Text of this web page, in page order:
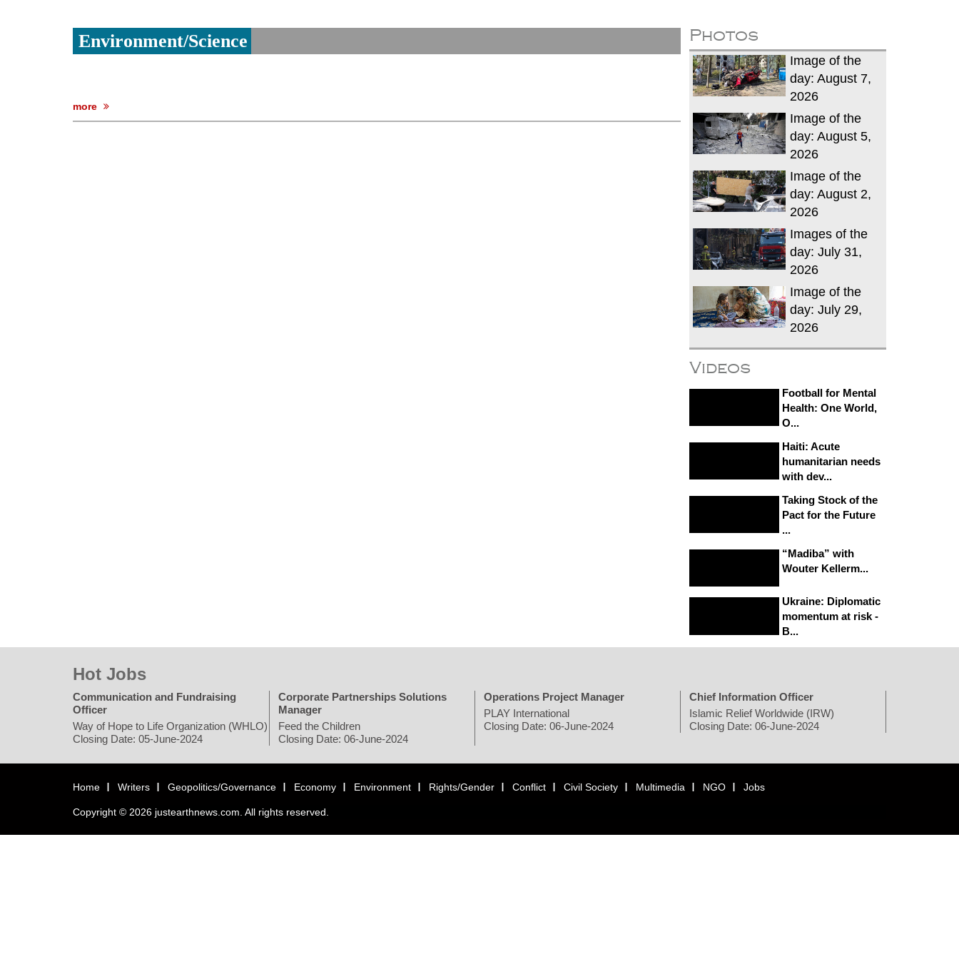
Environment/Science
more
Photos
Image of the
day: August 7,
2026
Image of the
day: August 5,
2026
Image of the
day: August 2,
2026
Images of the
day: July 31,
2026
Image of the
day: July 29,
2026
Videos
Football for Mental
Health: One World,
O...
Haiti: Acute
humanitarian needs
with dev...
Taking Stock of the
Pact for the Future
...
“Madiba” with
Wouter Kellerm...
Ukraine: Diplomatic
momentum at risk -
B...
Hot Jobs
Communication and Fundraising
Officer
Way of Hope to Life Organization (WHLO)
Closing Date: 05-June-2024
Corporate Partnerships Solutions
Manager
Feed the Children
Closing Date: 06-June-2024
Operations Project Manager
PLAY International
Closing Date: 06-June-2024
Chief Information Officer
Islamic Relief Worldwide (IRW)
Closing Date: 06-June-2024
Home Writers Geopolitics/Governance Economy Environment Rights/Gender Conflict Civil Society Multimedia NGO Jobs
Copyright © 2026 justearthnews.com. All rights reserved.